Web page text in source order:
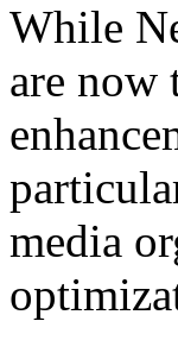
While
are now
media